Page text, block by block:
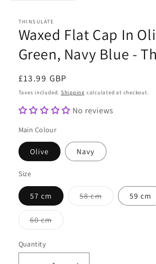
THINSULATE
Waxed Flat Cap In
Green, Navy Blue -
Regular
price
£13.99 GBP
Taxes included. Shipping calculated at checkout.
No reviews
Main Colour
Olive Navy
Size
57 cm 58 cmVariant
sold
59 cm
60 cmVariant
sold
Quantity
Quantity